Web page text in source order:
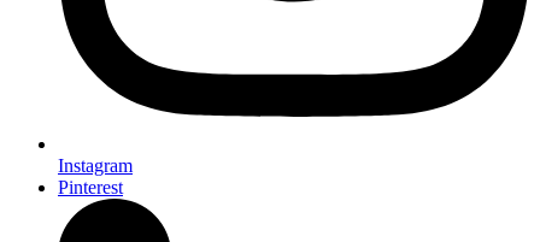
Instagram
Pinterest